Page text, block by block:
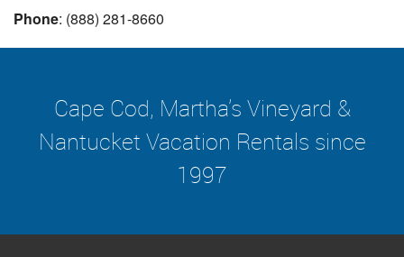
Phone: (888) 281-8660
Cape Cod, Martha's Vineyard &
Nantucket Vacation Rentals since
1997